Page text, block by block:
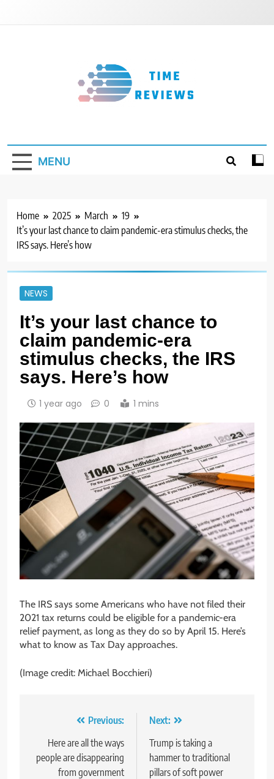
MENU
Home 2025 March
19
It’s your last chance to claim pandemic-era stimulus checks, the
IRS says. Here’s how
NEWS
It’s your last chance to
claim pandemic-era
stimulus checks, the IRS
says. Here’s how
1 year ago 0 1 mins
The IRS says some Americans who have not filed their
2021 tax returns could be eligible for a pandemic-era
relief payment, as long as they do so by April 15. Here’s
what to know as Tax Day approaches.
(Image credit: Michael Bocchieri)
navigation
Previous:
Here are all the ways
people are disappearing
from government
Next:
Trump is taking a
hammer to traditional
pillars of soft power